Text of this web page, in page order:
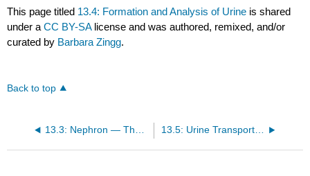
This page titled 13.4: Formation and Analysis of Urine is shared
under aCC BY-SA license and was authored, remixed, and/or
curated by Barbara Zingg.
Back to top
13.3: Nephron — The Functional Unit of the Kidneys 13.5: Urine Transport and Elimination